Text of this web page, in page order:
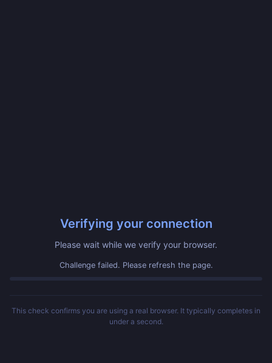
Verifying your connection
Please wait while we verify your browser.
Challenge failed. Please refresh the page.
This check confirms you are using a real browser. It typically completes in
under a second.